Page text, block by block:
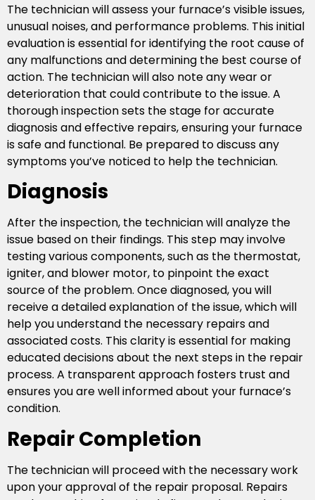
The technician will assess your furnace’s visible issues,
unusual noises, and performance problems. This initial
evaluation is essential for identifying the root cause of
any malfunctions and determining the best course of
action. The technician will also note any wear or
deterioration that could contribute to the issue. A
thorough inspection sets the stage for accurate
diagnosis and effective repairs, ensuring your furnace
is safe and functional. Be prepared to discuss any
symptoms you’ve noticed to help the technician.
Diagnosis
After the inspection, the technician will analyze the
issue based on their findings. This step may involve
testing various components, such as the thermostat,
igniter, and blower motor, to pinpoint the exact
source of the problem. Once diagnosed, you will
receive a detailed explanation of the issue, which will
help you understand the necessary repairs and
associated costs. This clarity is essential for making
educated decisions about the next steps in the repair
process. A transparent approach fosters trust and
ensures you are well informed about your furnace’s
condition.
Repair Completion
The technician will proceed with the necessary work
upon your approval of the repair proposal. Repairs